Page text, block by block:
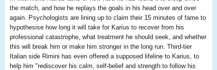
the match, and how he replays the goals in his head over and over
again. Psychologists are lining up to claim their 15 minutes of fame to
hypothesise how long it will take for Karius to recover from his
professional catastrophe, what treatment he should seek, and whether
this will break him or make him stronger in the long run. Third-tier
Italian side Rimini has even offered a supposed lifeline to Karius, to
help him "rediscover his calm, self-belief and strength to follow his